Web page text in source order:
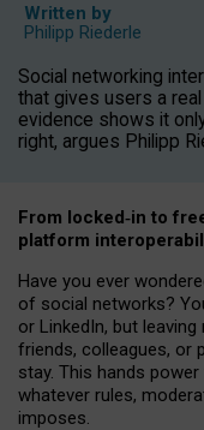
Written by
Philipp Riederle
Social networking
that gives users a
evidence shows it
right, argues Philipp
From locked‑in to
platform interoperab
Have you ever
of social networks?
or LinkedIn, but
friends, colleagues, or
stay. This hands
whatever rules,
imposes.